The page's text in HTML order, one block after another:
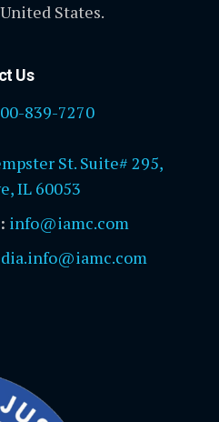
States.
Us
839-7270
St. Suite# 295,
IL 60053
info@iamc.com